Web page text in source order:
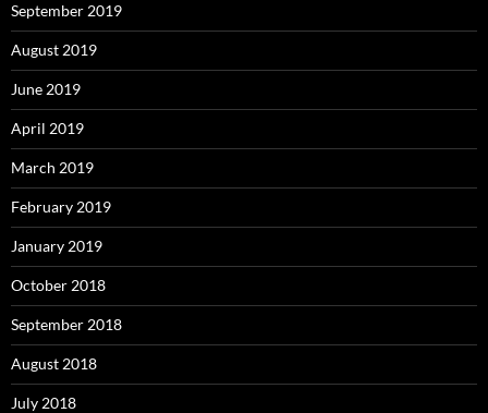
September 2019
August 2019
June 2019
April 2019
March 2019
February 2019
January 2019
October 2018
September 2018
August 2018
July 2018